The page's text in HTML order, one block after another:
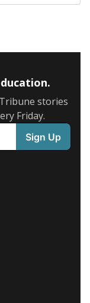
stories
Friday.